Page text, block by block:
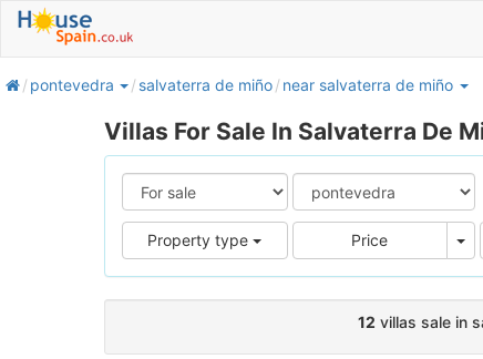
homepontevedra salvaterra de miño near salvaterra de miño
Villas For Sale In Salvaterra De
Property type Price
12 villas sale in